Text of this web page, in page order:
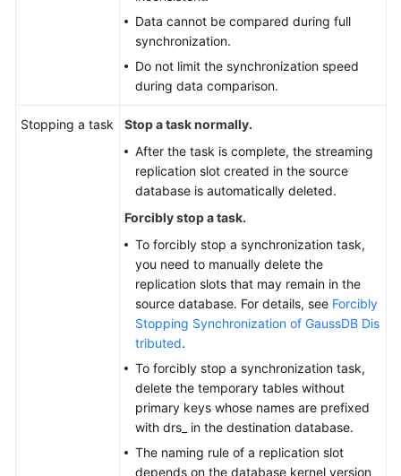
Data cannot be compared during full
synchronization.
Do not limit the synchronization speed
during data comparison.
Stopping a task
Stop a task normally.
After the task is complete, the streaming
replication slot created in the source
database is automatically deleted.
Forcibly stop a task.
To forcibly stop a synchronization task,
you need to manually delete the
replication slots that may remain in the
source database. For details, see Forcibly
Stopping Synchronization of GaussDB Dis
tributed.
To forcibly stop a synchronization task,
delete the temporary tables without
primary keys whose names are prefixed
with drs_ in the destination database.
The naming rule of a replication slot
depends on the database kernel version